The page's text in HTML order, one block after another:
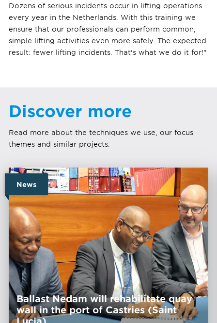
Dozens of serious incidents occur in lifting operations
every year in the Netherlands. With this training we
ensure that our professionals can perform common,
simple lifting activities even more safely. The expected
result: fewer lifting incidents. That's what we do it for!"
Discover more
Read more about the techniques we use, our focus
themes and similar projects.
News
Ballast Nedam will rehabilitate quay
wall in the port of Castries (Saint